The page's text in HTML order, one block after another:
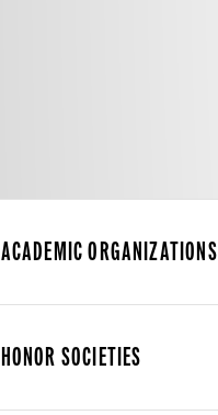
ACADEMIC ORGANIZATIONS
HONOR SOCIETIES